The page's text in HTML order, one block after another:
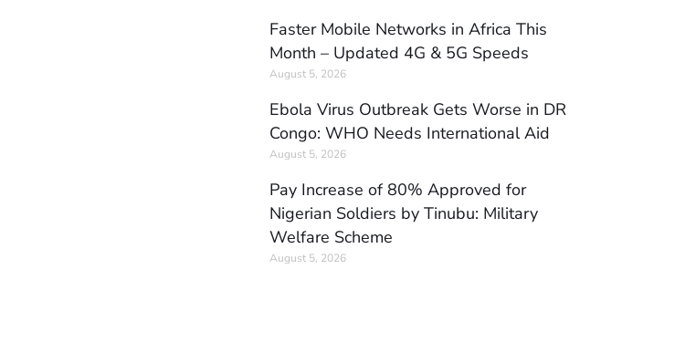
Faster Mobile Networks in Africa This
Month – Updated 4G & 5G Speeds
August 5, 2026
Ebola Virus Outbreak Gets Worse in DR
Congo: WHO Needs International Aid
August 5, 2026
Pay Increase of 80% Approved for
Nigerian Soldiers by Tinubu: Military
Welfare Scheme
August 5, 2026